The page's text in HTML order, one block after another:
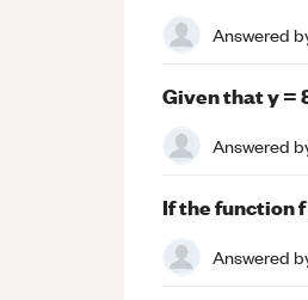
Answered
Given that y =
Answered
If the function
Answered